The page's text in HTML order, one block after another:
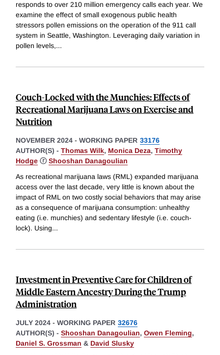
responds to over 210 million emergency calls each year. We
examine the effect of small exogenous public health
stressors pollen emissions on the operation of the 911 call
system in Seattle, Washington. Leveraging daily variation in
pollen levels,...
Couch-Locked with the Munchies: Effects of
Recreational Marijuana Laws on Exercise and
Nutrition
NOVEMBER 2024 - WORKING PAPER 33176
AUTHOR(S) - Thomas Wilk, Monica Deza, Timothy
Hodge ⓡ Shooshan Danagoulian
As recreational marijuana laws (RML) expanded marijuana
access over the last decade, very little is known about the
impact of RML on two costly social behaviors that may arise
as a consequence of marijuana consumption: unhealthy
eating (i.e. munchies) and sedentary lifestyle (i.e. couch-
lock). Using...
Investment in Preventive Care for Children of
Middle Eastern Ancestry During the Trump
Administration
JULY 2024 - WORKING PAPER 32676
AUTHOR(S) - Shooshan Danagoulian, Owen Fleming,
Daniel S. Grossman & David Slusky